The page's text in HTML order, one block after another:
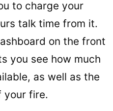
to charge your
talk time from it.
on the front
you see how much
as well as the
your fire.